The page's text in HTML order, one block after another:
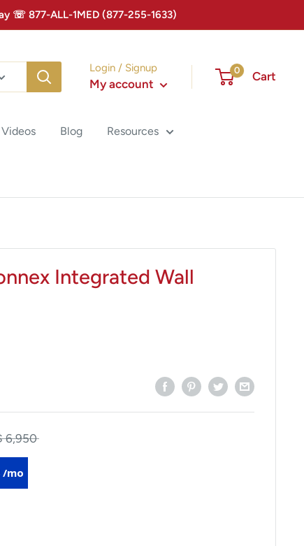
☏ 877-ALL-1MED (877-255-1633)
Login / Signup
My account
0 Cart
Videos Blog Resources
Integrated Wall
6,950
/mo